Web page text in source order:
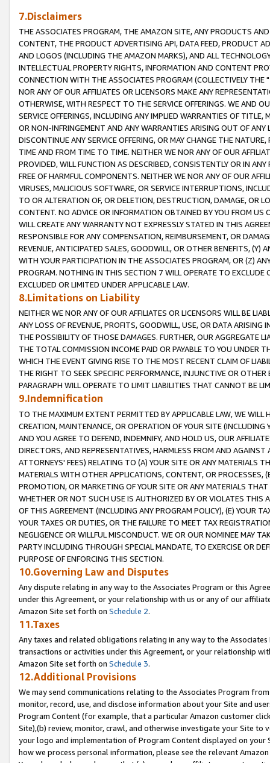
7.Disclaimers
THE ASSOCIATES PROGRAM, THE AMAZON SITE, ANY PRODUCTS
CONTENT, THE PRODUCT ADVERTISING API, DATA FEED, PRODUCT
AND LOGOS (INCLUDING THE AMAZON MARKS), AND ALL
INTELLECTUAL PROPERTY RIGHTS, INFORMATION AND CONTENT
CONNECTION WITH THE ASSOCIATES PROGRAM (COLLECTIVELY THE "
NOR ANY OF OUR AFFILIATES OR LICENSORS MAKE ANY
OTHERWISE, WITH RESPECT TO THE SERVICE OFFERINGS. WE AND
SERVICE OFFERINGS, INCLUDING ANY IMPLIED WARRANTIES OF
OR NON-INFRINGEMENT AND ANY WARRANTIES ARISING OUT OF ANY
DISCONTINUE ANY SERVICE OFFERING, OR MAY CHANGE THE
TIME AND FROM TIME TO TIME. NEITHER WE NOR ANY OF OUR
PROVIDED, WILL FUNCTION AS DESCRIBED, CONSISTENTLY OR IN
FREE OF HARMFUL COMPONENTS. NEITHER WE NOR ANY OF OUR
VIRUSES, MALICIOUS SOFTWARE, OR SERVICE INTERRUPTIONS,
TO OR ALTERATION OF, OR DELETION, DESTRUCTION, DAMAGE, OR
CONTENT. NO ADVICE OR INFORMATION OBTAINED BY YOU FROM
WILL CREATE ANY WARRANTY NOT EXPRESSLY STATED IN THIS
RESPONSIBLE FOR ANY COMPENSATION, REIMBURSEMENT, OR
REVENUE, ANTICIPATED SALES, GOODWILL, OR OTHER BENEFITS,
WITH YOUR PARTICIPATION IN THE ASSOCIATES PROGRAM, OR (Z)
PROGRAM. NOTHING IN THIS SECTION 7 WILL OPERATE TO
EXCLUDED OR LIMITED UNDER APPLICABLE LAW.
8.Limitations on Liability
NEITHER WE NOR ANY OF OUR AFFILIATES OR LICENSORS WILL BE
ANY LOSS OF REVENUE, PROFITS, GOODWILL, USE, OR DATA ARISING
THE POSSIBILITY OF THOSE DAMAGES. FURTHER, OUR AGGREGATE
THE TOTAL COMMISSION INCOME PAID OR PAYABLE TO YOU UNDER
WHICH THE EVENT GIVING RISE TO THE MOST RECENT CLAIM OF
THE RIGHT TO SEEK SPECIFIC PERFORMANCE, INJUNCTIVE OR
PARAGRAPH WILL OPERATE TO LIMIT LIABILITIES THAT CANNOT BE
9.Indemnification
TO THE MAXIMUM EXTENT PERMITTED BY APPLICABLE LAW, WE WILL
CREATION, MAINTENANCE, OR OPERATION OF YOUR SITE (INCLUDING
AND YOU AGREE TO DEFEND, INDEMNIFY, AND HOLD US, OUR
DIRECTORS, AND REPRESENTATIVES, HARMLESS FROM AND
ATTORNEYS' FEES) RELATING TO (A) YOUR SITE OR ANY MATERIALS
MATERIALS WITH OTHER APPLICATIONS, CONTENT, OR PROCESSES,
PROMOTION, OR MARKETING OF YOUR SITE OR ANY MATERIALS
WHETHER OR NOT SUCH USE IS AUTHORIZED BY OR VIOLATES THIS
OF THIS AGREEMENT (INCLUDING ANY PROGRAM POLICY), (E) YOUR
YOUR TAXES OR DUTIES, OR THE FAILURE TO MEET TAX
NEGLIGENCE OR WILLFUL MISCONDUCT. WE OR OUR NOMINEE MAY
PARTY INCLUDING THROUGH SPECIAL MANDATE, TO EXERCISE OR
PURPOSE OF ENFORCING THIS SECTION.
10.Governing Law and Disputes
Any dispute relating in any way to the Associates Program or this
under this Agreement, or your relationship with us or any of our
Amazon Site set forth on Schedule 2.
11.Taxes
Any taxes and related obligations relating in any way to the
transactions or activities under this Agreement, or your relationship
Amazon Site set forth on Schedule 3.
12.Additional Provisions
We may send communications relating to the Associates Program
monitor, record, use, and disclose information about your Site and
Program Content (for example, that a particular Amazon customer
Site),(b) review, monitor, crawl, and otherwise investigate your Site
your logo and implementation of Program Content displayed on
how we process personal information, please see the relevant